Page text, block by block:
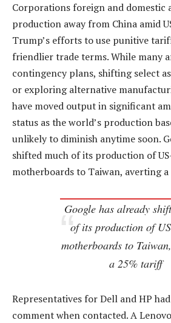
Corporations foreign and domestic
production away from China amid
Trump’s efforts to use punitive
friendlier trade terms. While many
contingency plans, shifting select
or exploring alternative
have moved output in significant
status as the world’s production
unlikely to diminish anytime soon.
shifted much of its production of
motherboards to Taiwan, averting
Google has already
of its production of
motherboards to
a 25% tariff
Representatives for Dell and HP
comment when contacted. A